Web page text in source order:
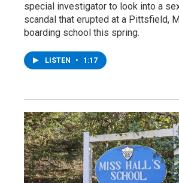
special investigator to look into a
scandal that erupted at a Pittsfield,
boarding school this spring.
LISTEN • 1:17